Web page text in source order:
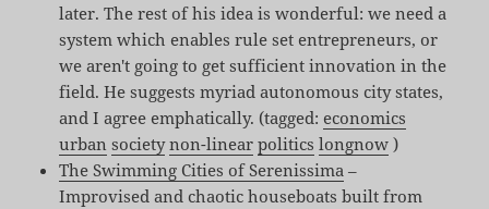
later. The rest of his idea is wonderful: we need a
system which enables rule set entrepreneurs, or
we aren't going to get sufficient innovation in the
field. He suggests myriad autonomous city states,
and I agree emphatically. (tagged: economics
urban society non-linear politics longnow )
The Swimming Cities of Serenissima –
Improvised and chaotic houseboats built from